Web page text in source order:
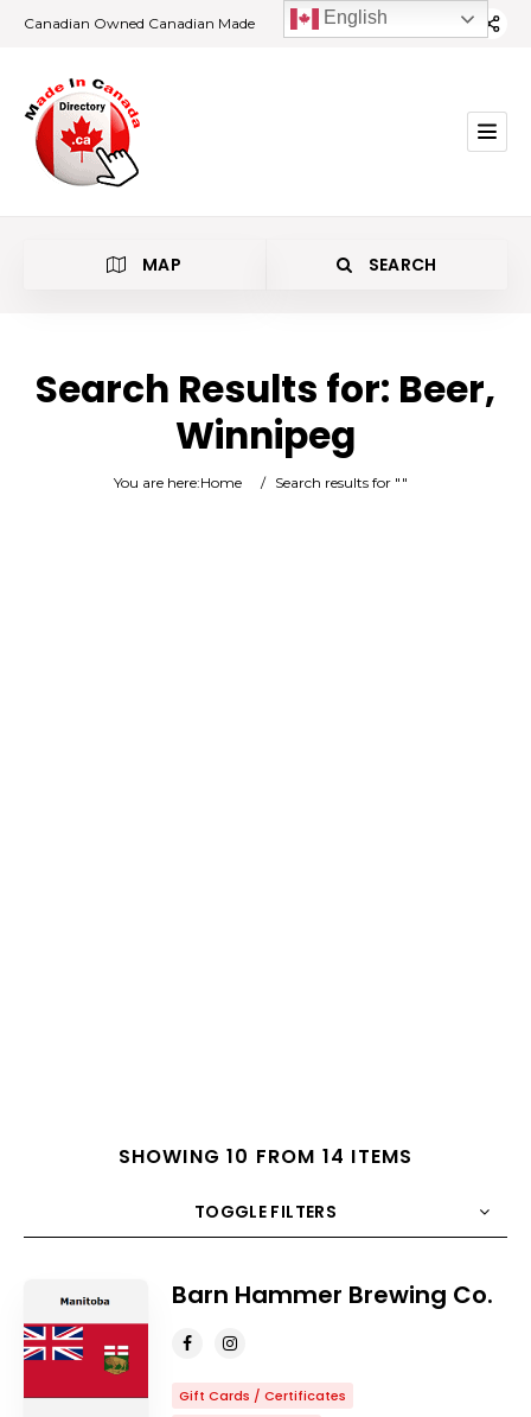
Canadian Owned Canadian Made
MAP SEARCH
Search Results for: Beer,
Winnipeg
You are here:Home / Search results for ""
SHOWING 10 FROM 14 ITEMS
TOGGLE FILTERS
COUNT SORT BY Title ORDER
Barn Hammer Brewing Co.
Gift Cards / Certificates
English